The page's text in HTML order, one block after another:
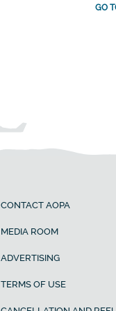
GO
CONTACT AOPA
MEDIA ROOM
ADVERTISING
TERMS OF USE